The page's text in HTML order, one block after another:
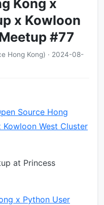
Kong x
x Kowloon
#77
Hong Kong) · 2024-08-
Source Hong
West Cluster
at Princess
x Python User